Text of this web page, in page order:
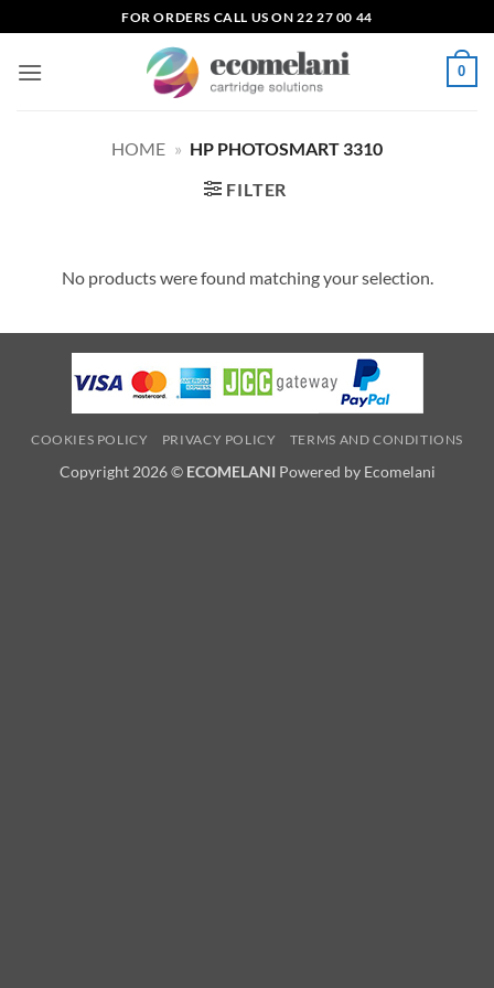
to
content
FOR ORDERS CALL US ON 22 27 00 44
0
HOME » HP PHOTOSMART 3310
FILTER
No products were found matching your selection.
COOKIES POLICY PRIVACY POLICY TERMS AND CONDITIONS
Copyright 2026 © ECOMELANI Powered by Ecomelani